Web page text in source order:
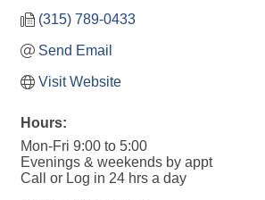
(315) 789-0433
Send Email
Visit Website
Hours:
Mon-Fri 9:00 to 5:00
Evenings & weekends by appt
Call or Log in 24 hrs a day